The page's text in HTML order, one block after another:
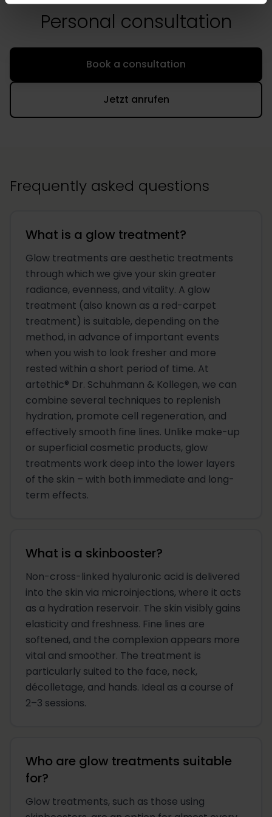
Personal consultation
Book a consultation
Jetzt anrufen
Frequently asked questions
What is a glow treatment?
Glow treatments are aesthetic treatments
through which we give your skin greater
radiance, evenness, and vitality. A glow
treatment (also known as a red-carpet
treatment) is suitable, depending on the
method, in advance of important events
when you wish to look fresher and more
rested within a short period of time. At
artethic® Dr. Schuhmann & Kollegen, we can
combine several techniques to replenish
hydration, promote cell regeneration, and
effectively smooth fine lines. Unlike make-up
or superficial cosmetic products, glow
treatments work deep into the lower layers
of the skin – with both immediate and long-
term effects.
What is a skinbooster?
Non-cross-linked hyaluronic acid is delivered
into the skin via microinjections, where it acts
as a hydration reservoir. The skin visibly gains
elasticity and freshness. Fine lines are
softened, and the complexion appears more
vital and smoother. The treatment is
particularly suited to the face, neck,
décolletage, and hands. Ideal as a course of
2–3 sessions.
Who are glow treatments suitable
for?
Glow treatments, such as those using